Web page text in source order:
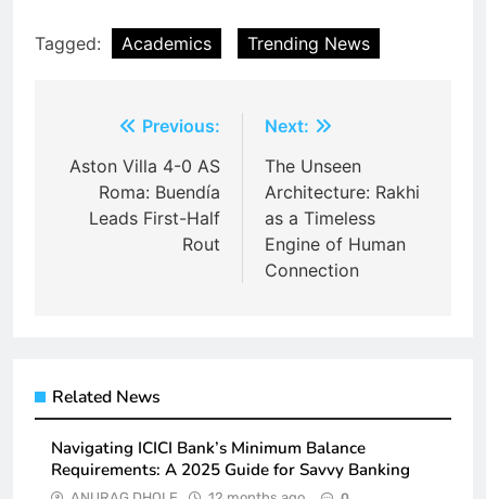
Tagged: Academics Trending News
navigation
Previous:
Aston Villa 4-0 AS
Roma: Buendía
Leads First-Half
Rout
Next:
The Unseen
Architecture: Rakhi
as a Timeless
Engine of Human
Connection
Related News
Navigating ICICI Bank’s Minimum Balance
Requirements: A 2025 Guide for Savvy Banking